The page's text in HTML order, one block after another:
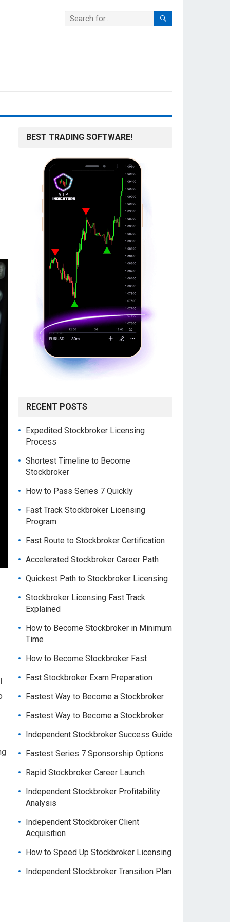
BEST TRADING SOFTWARE!
RECENT POSTS
Expedited Stockbroker Licensing
Process
Shortest Timeline to Become
Stockbroker
How to Pass Series 7 Quickly
Fast Track Stockbroker Licensing
Program
Fast Route to Stockbroker Certification
Accelerated Stockbroker Career Path
Quickest Path to Stockbroker Licensing
Stockbroker Licensing Fast Track
Explained
How to Become Stockbroker in Minimum
Time
How to Become Stockbroker Fast
Fast Stockbroker Exam Preparation
Fastest Way to Become a Stockbroker
Fastest Way to Become a Stockbroker
Independent Stockbroker Success Guide
Fastest Series 7 Sponsorship Options
Rapid Stockbroker Career Launch
Independent Stockbroker Profitability
Analysis
Independent Stockbroker Client
Acquisition
How to Speed Up Stockbroker Licensing
Independent Stockbroker Transition Plan